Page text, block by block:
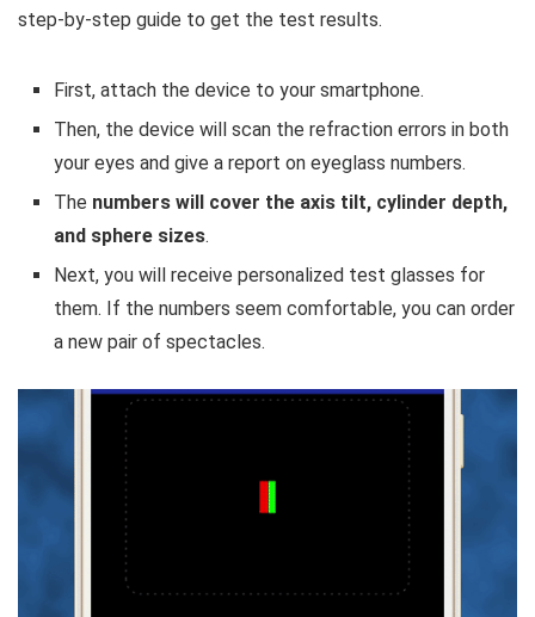
step-by-step guide to get the test results.
First, attach the device to your smartphone.
Then, the device will scan the refraction errors in both
your eyes and give a report on eyeglass numbers.
The numbers will cover the axis tilt, cylinder depth,
and sphere sizes.
Next, you will receive personalized test glasses for
them. If the numbers seem comfortable, you can order
a new pair of spectacles.